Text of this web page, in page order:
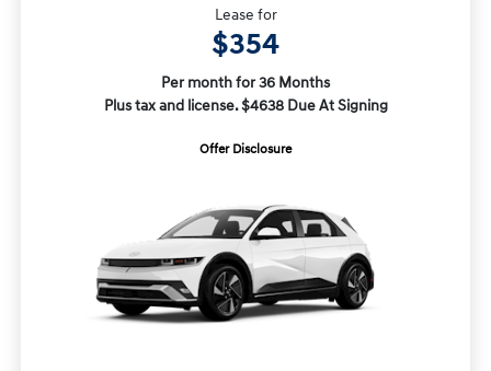
Lease for
$354
Per month for 36 Months
Plus tax and license. $4638 Due At Signing
Offer Disclosure